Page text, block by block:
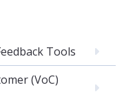
Tools
(VoC)